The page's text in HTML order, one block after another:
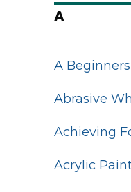
A
A
Abrasive
Achieving
Acrylic